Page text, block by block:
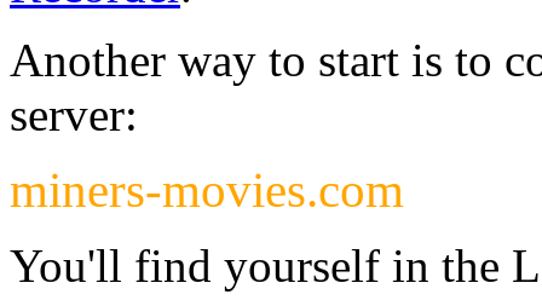
Another way to start is to
server:
miners-movies.com
You'll find yourself in the